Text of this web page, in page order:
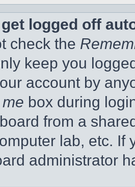
get logged off
check the
keep you
account by
box during
from a
lab, etc. If
administrator